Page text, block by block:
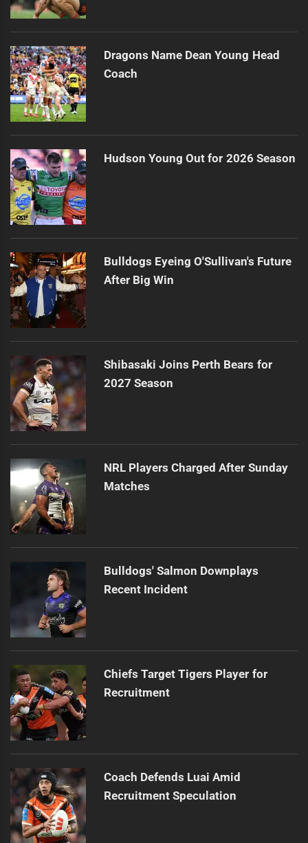
Dragons Name Dean Young Head
Coach
Hudson Young Out for 2026 Season
Bulldogs Eyeing O'Sullivan's Future
After Big Win
Shibasaki Joins Perth Bears for
2027 Season
NRL Players Charged After Sunday
Matches
Bulldogs' Salmon Downplays
Recent Incident
Chiefs Target Tigers Player for
Recruitment
Coach Defends Luai Amid
Recruitment Speculation